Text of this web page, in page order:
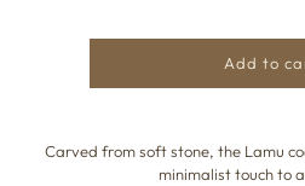
Add to
Carved from soft stone, the Lamu
minimalist touch to